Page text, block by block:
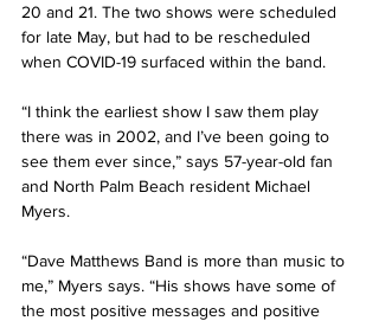
20 and 21. The two shows were scheduled
for late May, but had to be rescheduled
when COVID-19 surfaced within the band.
“I think the earliest show I saw them play
there was in 2002, and I’ve been going to
see them ever since,” says 57-year-old fan
and North Palm Beach resident Michael
Myers.
“Dave Matthews Band is more than music to
me,” Myers says. “His shows have some of
the most positive messages and positive